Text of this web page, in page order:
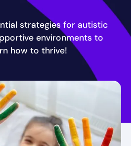
strategies for autistic
environments to
how to thrive!